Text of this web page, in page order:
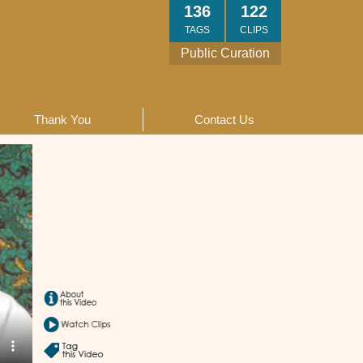
Public Curation
122
CLIPS
136
TAGS
Thank You Contact Us